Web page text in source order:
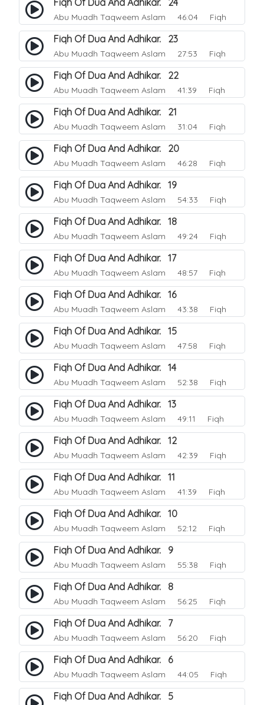
Fiqh Of Dua And Adhikar. 24
Abu Muadh Taqweem Aslam 46:04 Fiqh
Fiqh Of Dua And Adhikar. 23
Abu Muadh Taqweem Aslam 27:53 Fiqh
Fiqh Of Dua And Adhikar. 22
Abu Muadh Taqweem Aslam 41:39 Fiqh
Fiqh Of Dua And Adhikar. 21
Abu Muadh Taqweem Aslam 31:04 Fiqh
Fiqh Of Dua And Adhikar. 20
Abu Muadh Taqweem Aslam 46:28 Fiqh
Fiqh Of Dua And Adhikar. 19
Abu Muadh Taqweem Aslam 54:33 Fiqh
Fiqh Of Dua And Adhikar. 18
Abu Muadh Taqweem Aslam 49:24 Fiqh
Fiqh Of Dua And Adhikar. 17
Abu Muadh Taqweem Aslam 48:57 Fiqh
Fiqh Of Dua And Adhikar. 16
Abu Muadh Taqweem Aslam 43:38 Fiqh
Fiqh Of Dua And Adhikar. 15
Abu Muadh Taqweem Aslam 47:58 Fiqh
Fiqh Of Dua And Adhikar. 14
Abu Muadh Taqweem Aslam 52:38 Fiqh
Fiqh Of Dua And Adhikar. 13
Abu Muadh Taqweem Aslam 49:11 Fiqh
Fiqh Of Dua And Adhikar. 12
Abu Muadh Taqweem Aslam 42:39 Fiqh
Fiqh Of Dua And Adhikar. 11
Abu Muadh Taqweem Aslam 41:39 Fiqh
Fiqh Of Dua And Adhikar. 10
Abu Muadh Taqweem Aslam 52:12 Fiqh
Fiqh Of Dua And Adhikar. 9
Abu Muadh Taqweem Aslam 55:38 Fiqh
Fiqh Of Dua And Adhikar. 8
Abu Muadh Taqweem Aslam 56:25 Fiqh
Fiqh Of Dua And Adhikar. 7
Abu Muadh Taqweem Aslam 56:20 Fiqh
Fiqh Of Dua And Adhikar. 6
Abu Muadh Taqweem Aslam 44:05 Fiqh
Fiqh Of Dua And Adhikar. 5